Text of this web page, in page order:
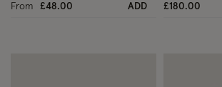
From £48.00 ADD £180.00